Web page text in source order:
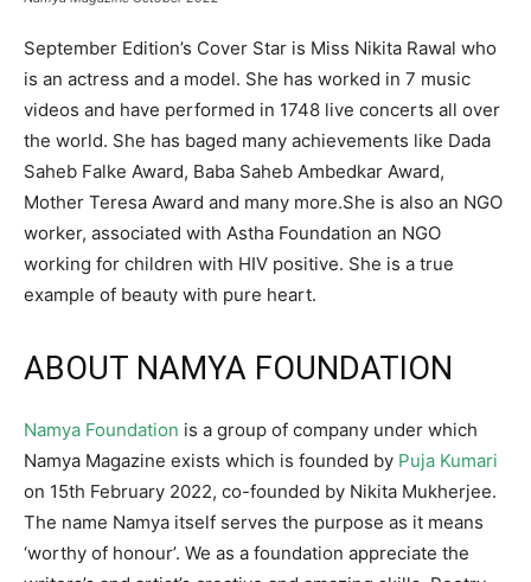
September Edition’s Cover Star is Miss Nikita Rawal who
is an actress and a model. She has worked in 7 music
videos and have performed in 1748 live concerts all over
the world. She has baged many achievements like Dada
Saheb Falke Award, Baba Saheb Ambedkar Award,
Mother Teresa Award and many more.She is also an NGO
worker, associated with Astha Foundation an NGO
working for children with HIV positive. She is a true
example of beauty with pure heart.
ABOUT NAMYA FOUNDATION
Namya Foundation is a group of company under which
Namya Magazine exists which is founded by Puja Kumari
on 15th February 2022, co-founded by Nikita Mukherjee.
The name Namya itself serves the purpose as it means
‘worthy of honour’. We as a foundation appreciate the